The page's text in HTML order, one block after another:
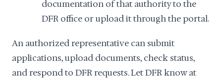
documentation of that authority to the
DFR office or upload it through the portal.
An authorized representative can submit
applications, upload documents, check status,
and respond to DFR requests. Let DFR know at